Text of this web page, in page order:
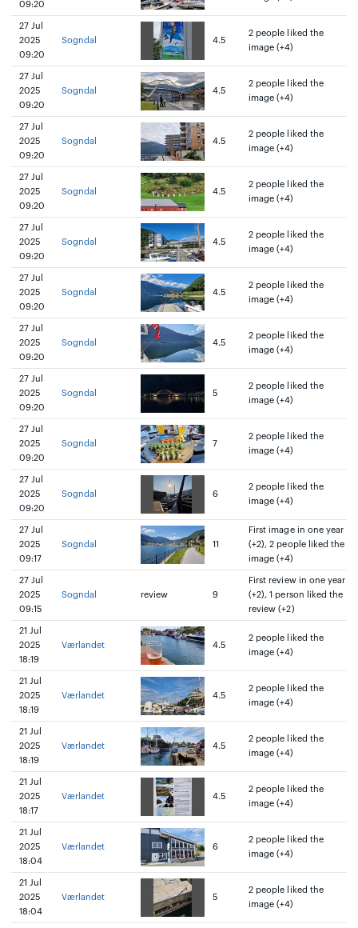
09:20
27 Jul
2025
09:20
Sogndal 4.5
2 people liked the
image (+4)
27 Jul
2025
09:20
Sogndal 4.5
2 people liked the
image (+4)
27 Jul
2025
09:20
Sogndal 4.5
2 people liked the
image (+4)
27 Jul
2025
09:20
Sogndal 4.5
2 people liked the
image (+4)
27 Jul
2025
09:20
Sogndal 4.5
2 people liked the
image (+4)
27 Jul
2025
09:20
Sogndal 4.5
2 people liked the
image (+4)
27 Jul
2025
09:20
Sogndal 4.5
2 people liked the
image (+4)
27 Jul
2025
09:20
Sogndal 5
2 people liked the
image (+4)
27 Jul
2025
09:20
Sogndal 7
2 people liked the
image (+4)
27 Jul
2025
09:20
Sogndal 6
2 people liked the
image (+4)
27 Jul
2025
09:17
Sogndal 11
First image in one year
(+2), 2 people liked the
image (+4)
27 Jul
2025
09:15
Sogndal review 9
First review in one year
(+2), 1 person liked the
review (+2)
21 Jul
2025
18:19
Værlandet 4.5
2 people liked the
image (+4)
21 Jul
2025
18:19
Værlandet 4.5
2 people liked the
image (+4)
21 Jul
2025
18:19
Værlandet 4.5
2 people liked the
image (+4)
21 Jul
2025
18:17
Værlandet 4.5
2 people liked the
image (+4)
21 Jul
2025
18:04
Værlandet 6
2 people liked the
image (+4)
21 Jul
2025
18:04
Værlandet 5
2 people liked the
image (+4)